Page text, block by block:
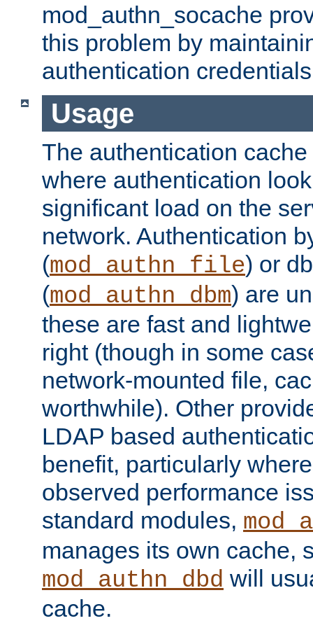
mod_authn_socache
this problem by
authentication
Usage
The authentication
where authentication
significant load on the
network. Authentication
(mod_authn_file) or
(mod_authn_dbm) are
these are fast and
right (though in some
network-mounted file,
worthwhile). Other
LDAP based
benefit, particularly
observed performance
standard modules,
manages its own cache,
mod_authn_dbd will
cache.